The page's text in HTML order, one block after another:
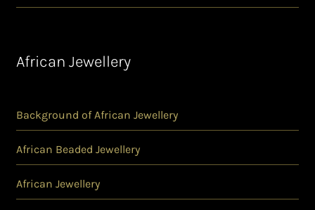
African Jewellery
Background of African Jewellery
African Beaded Jewellery
African Jewellery